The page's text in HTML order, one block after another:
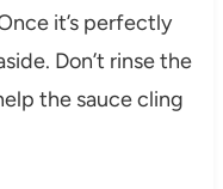
it’s perfectly
Don’t rinse the
the sauce cling